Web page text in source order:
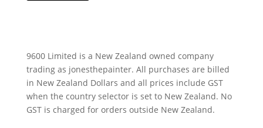
9600 Limited is a New Zealand owned company
trading as jonesthepainter. All purchases are billed
in New Zealand Dollars and all prices include GST
when the country selector is set to New Zealand. No
GST is charged for orders outside New Zealand.